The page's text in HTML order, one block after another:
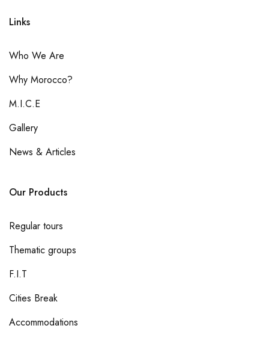
Links
Who We Are
Why Morocco?
M.I.C.E
Gallery
News & Articles
Our Products
Regular tours
Thematic groups
F.I.T
Cities Break
Accommodations